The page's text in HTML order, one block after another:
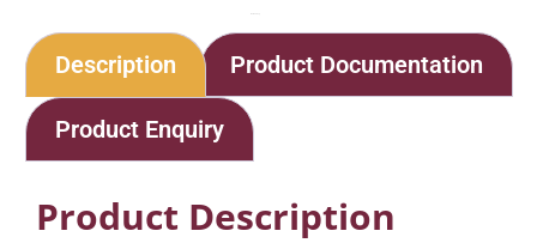
Description Product Documentation
Product Enquiry
Product Description